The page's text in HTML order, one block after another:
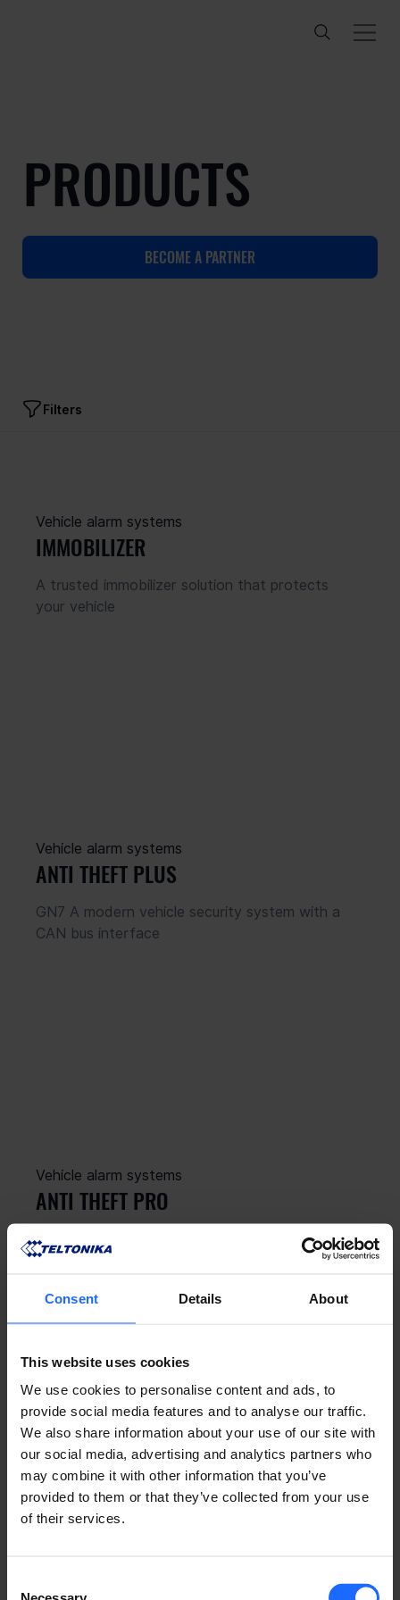
Consent Details About
This website uses cookies
We use cookies to personalise content and ads, to
provide social media features and to analyse our traffic.
We also share information about your use of our site with
our social media, advertising and analytics partners who
may combine it with other information that you’ve
provided to them or that they’ve collected from your use
of their services.
PRODUCTS
BECOME A PARTNER
Filters
devices
systems
Vehicle alarm systems
IMMOBILIZER
A trusted immobilizer solution that protects
your vehicle
Vehicle alarm systems
ANTI THEFT PLUS
GN7 A modern vehicle security system with a
CAN bus interface
Vehicle alarm systems
ANTI THEFT PRO
GN8 is a pro level vehicle security system
equipped with CAN and LIN bus interfaces
Sensors
WIRELESS MOTION DETECTOR